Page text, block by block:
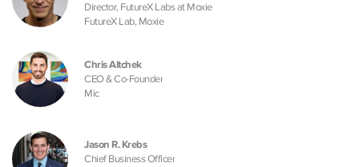
Director, FutureX Labs at Moxie
FutureX Lab, Moxie
Chris Altchek
CEO & Co-Founder
Mic
Jason R. Krebs
Chief Business Officer